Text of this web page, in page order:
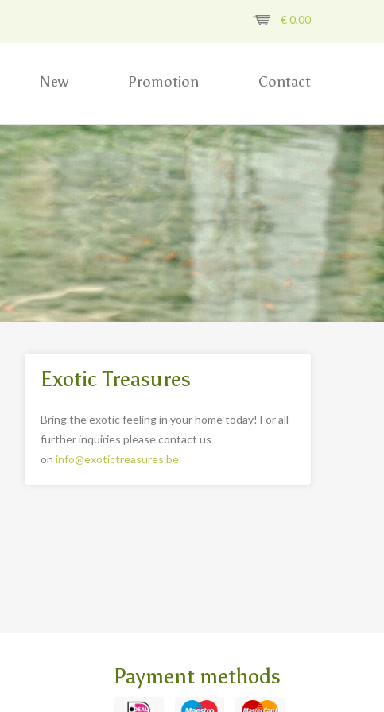
€0,00
New Promotion Contact
Exotic Treasures
Bring the exotic feeling in your home today! For all
further inquiries please contact us
on info@exotictreasures.be
Payment methods